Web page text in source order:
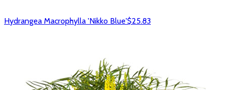
Hydrangea Macrophylla 'Nikko Blue'$25.83